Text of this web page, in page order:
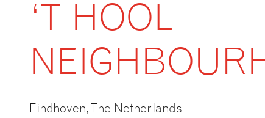
‘T HOOL
Eindhoven, The Netherlands